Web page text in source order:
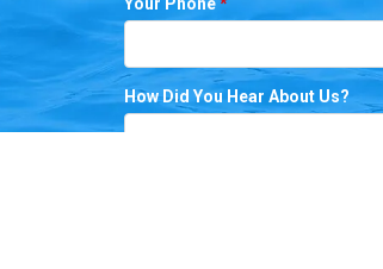
How Did You Hear About Us?